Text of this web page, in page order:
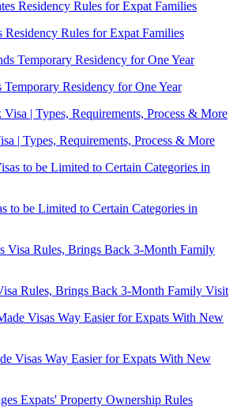
Residency Rules for Expat Families
Residency for One Year
| Types, Requirements, Process & More
to be Limited to Certain Categories in
Rules, Brings Back 3-Month Family Visit
Visas Way Easier for Expats With New